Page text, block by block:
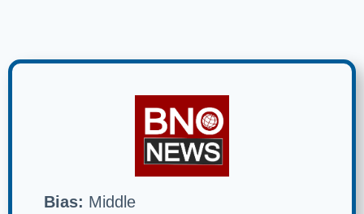
Bias: Middle